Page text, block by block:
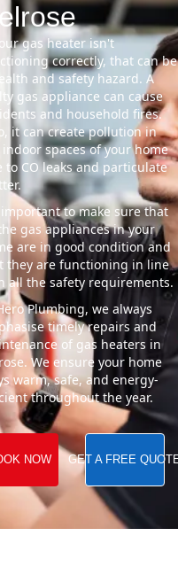
gas heater isn't
correctly, that can be
and safety hazard. A
gas appliance can cause
and household fires.
it can create pollution in
spaces of your home
to CO leaks and particulate
to make sure that
gas appliances in your
are in good condition and
they are functioning in line
all the safety requirements.
Plumbing, we always
timely repairs and
of gas heaters in
We ensure your home
warm, safe, and energy-
throughout the year.
NOW GET A FREE